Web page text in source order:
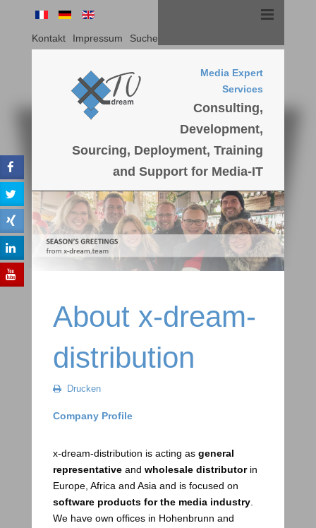
Kontakt Impressum Suche
Media Expert
Services
Consulting,
Development,
Sourcing, Deployment, Training
and Support for Media-IT
About x-dream-
distribution
Drucken
Company Profile
x-dream-distribution is acting as general
representativeand wholesale distributorin
Europe, Africa and Asia and is focused on
software products for the media industry.
We have own offices in Hohenbrunn and